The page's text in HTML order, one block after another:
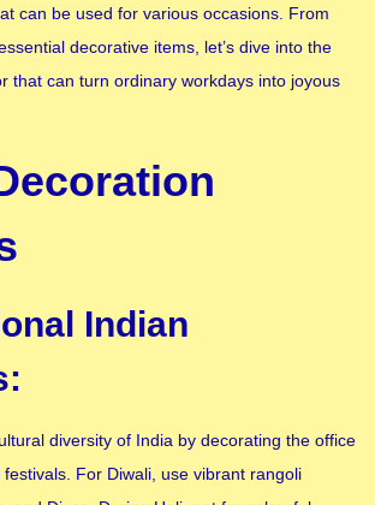
can be used for various occasions. From
decorative items, let’s dive into the
that can turn ordinary workdays into joyous
Indian
diversity of India by decorating the office
For Diwali, use vibrant rangoli